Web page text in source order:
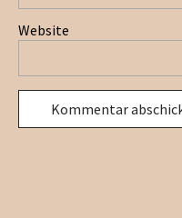
Website